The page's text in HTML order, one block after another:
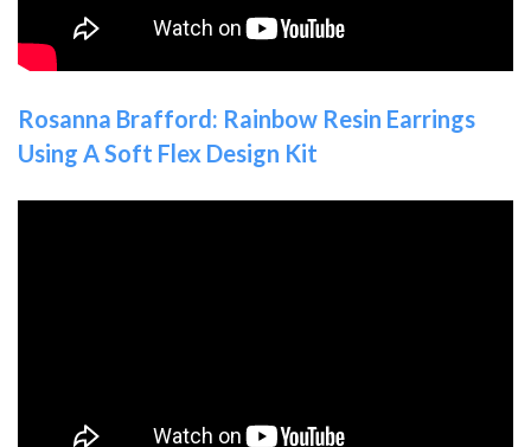
Rosanna Brafford: Rainbow Resin Earrings
Using A Soft Flex Design Kit